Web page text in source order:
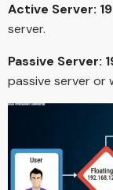
Active Server:
server.
Passive Server:
passive server or